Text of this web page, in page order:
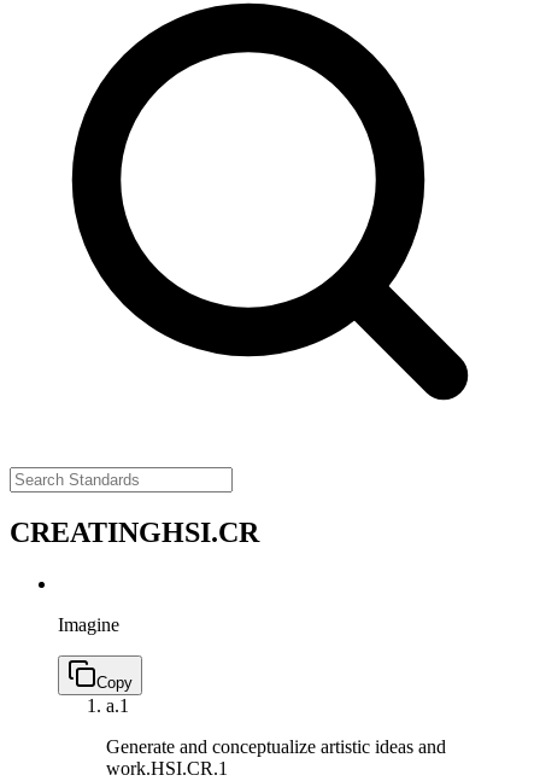
CREATINGHSI.CR
Imagine
Copy
a.1
Generate and conceptualize artistic ideas and
work.HSI.CR.1